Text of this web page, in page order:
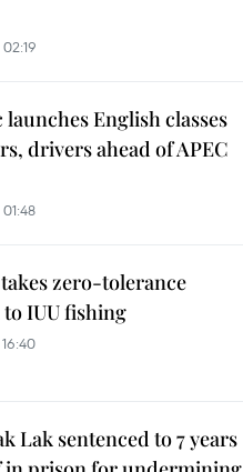
launches English classes
drivers ahead of APEC
zero-tolerance
IUU fishing
Lak sentenced to 7 years